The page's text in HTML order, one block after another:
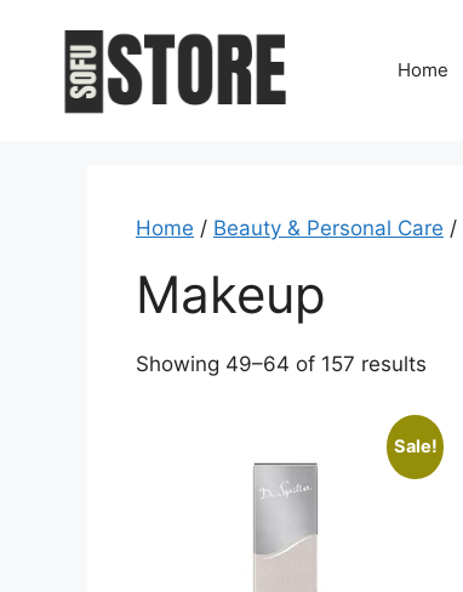
content
Home
Home / Beauty & Personal Care /
Makeup
Showing 49–64 of 157 results
Sale!